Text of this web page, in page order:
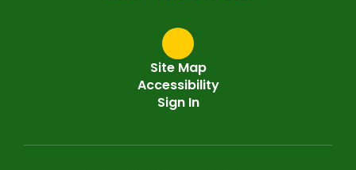
Site Map
Accessibility
Sign In